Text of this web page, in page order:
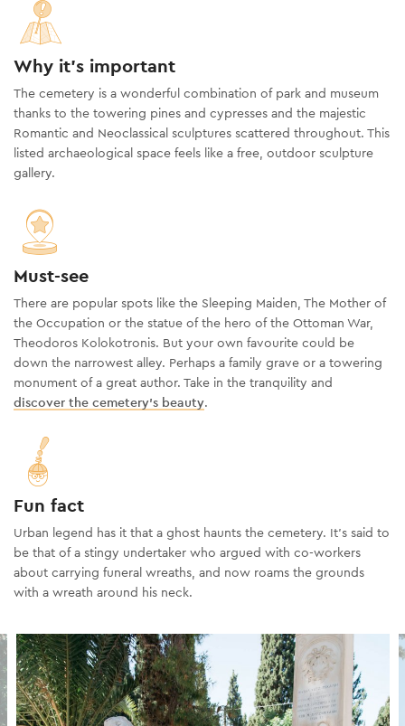
Why it's important
The cemetery is a wonderful combination of park and museum
thanks to the towering pines and cypresses and the majestic
Romantic and Neoclassical sculptures scattered throughout. This
listed archaeological space feels like a free, outdoor sculpture
gallery.
Must-see
There are popular spots like the Sleeping Maiden, The Mother of
the Occupation or the statue of the hero of the Ottoman War,
Theodoros Kolokotronis. But your own favourite could be
down the narrowest alley. Perhaps a family grave or a towering
monument of a great author. Take in the tranquility and
discover the cemetery’s beauty.
Fun fact
Urban legend has it that a ghost haunts the cemetery. It’s said to
be that of a stingy undertaker who argued with co-workers
about carrying funeral wreaths, and now roams the grounds
with a wreath around his neck.